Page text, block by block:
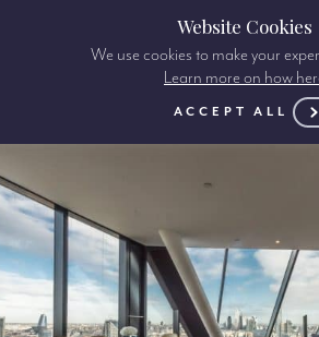
Website Cookies
We use cookies to make your
Learn more on how
ACCEPT ALL